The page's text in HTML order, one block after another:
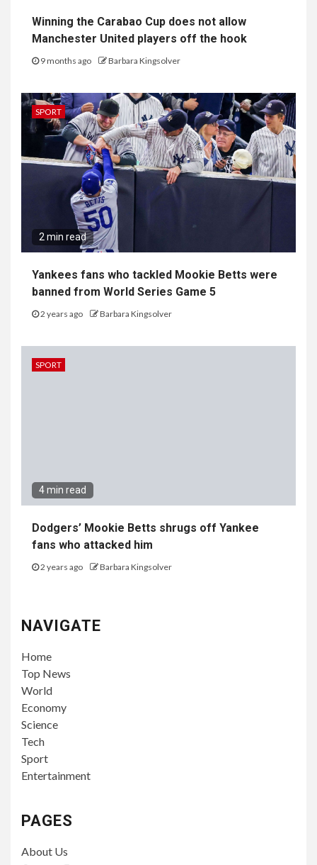
Winning the Carabao Cup does not allow
Manchester United players off the hook
9 months ago Barbara Kingsolver
SPORT
2 min read
Yankees fans who tackled Mookie Betts were
banned from World Series Game 5
2 years ago Barbara Kingsolver
SPORT
4 min read
Dodgers’ Mookie Betts shrugs off Yankee
fans who attacked him
2 years ago Barbara Kingsolver
NAVIGATE
Home
Top News
World
Economy
Science
Tech
Sport
Entertainment
PAGES
About Us